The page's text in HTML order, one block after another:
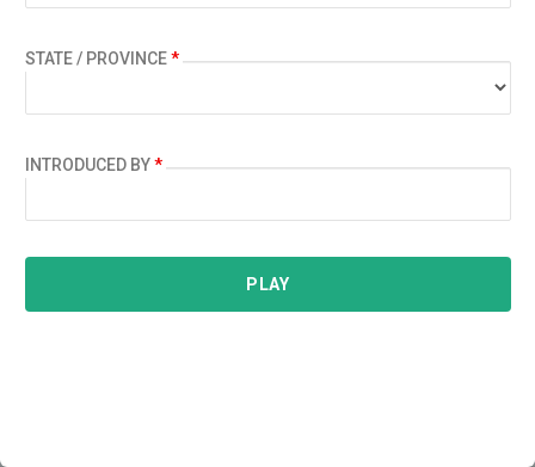
STATE / PROVINCE*
INTRODUCED BY*